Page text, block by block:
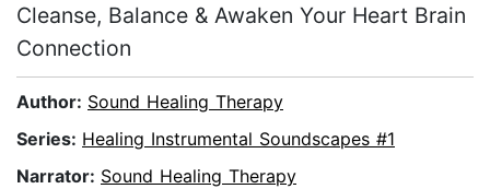
Cleanse, Balance & Awaken Your Heart Brain
Connection
Author: Sound Healing Therapy
Series: Healing Instrumental Soundscapes #1
Narrator: Sound Healing Therapy